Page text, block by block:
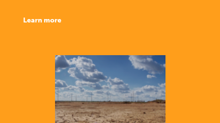
learn more